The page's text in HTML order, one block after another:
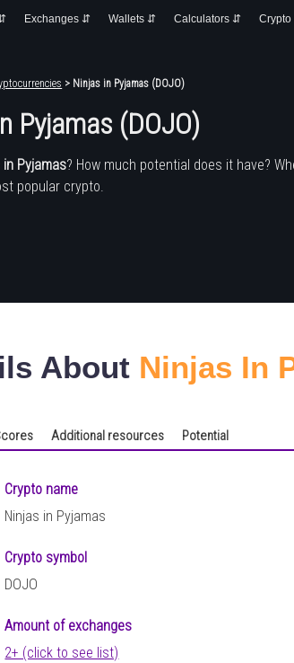
Exchanges ⇵ Wallets ⇵ Calculators ⇵
> Ninjas in Pyjamas (DOJO)
Pyjamas (DOJO)
in Pyjamas? How much potential does it have?
popular crypto.
About Ninjas In
Additional resources Potential
Crypto name
Ninjas in Pyjamas
Crypto symbol
DOJO
Amount of exchanges
2+ (click to see list)